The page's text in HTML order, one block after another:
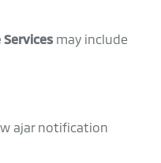
Services may include
ajar notification